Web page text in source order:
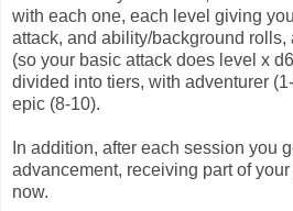
with each one, each level giving
attack, and ability/background
(so your basic attack does level x
divided into tiers, with adventurer
epic (8-10).
In addition, after each session you
advancement, receiving part of
now.